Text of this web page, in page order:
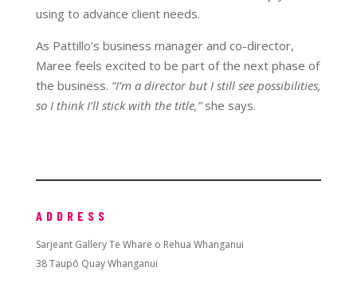
using to advance client needs.
As Pattillo’s business manager and co-director,
Maree feels excited to be part of the next phase of
the business. “I’m a director but I still see possibilities,
so I think I’ll stick with the title,”she says.
ADDRESS
Sarjeant Gallery Te Whare o Rehua Whanganui
38 Taupō Quay Whanganui